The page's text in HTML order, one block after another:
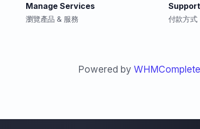
Manage Services
瀏覽產品 & 服務 付款方式
Powered by